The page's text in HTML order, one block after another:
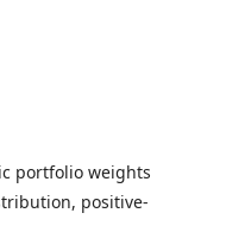
portfolio weights
positive-